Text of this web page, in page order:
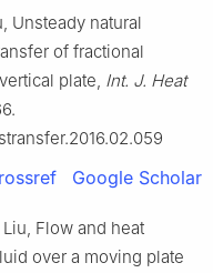
Unsteady natural
of fractional
plate, Int. J. Heat
Google Scholar
Liu, Flow and heat
over a moving plate